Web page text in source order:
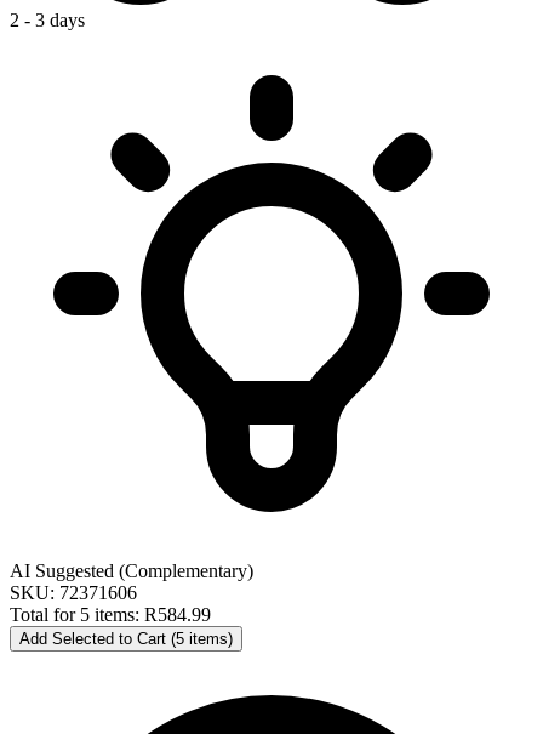
2 - 3 days
AI Suggested (Complementary)
SKU: 72371606
Total for 5 items: R584.99
Add Selected to Cart (5 items)